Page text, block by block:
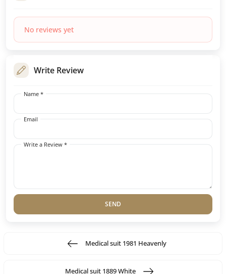
No reviews yet
Write Review
Name *
Email
Write a Review *
SEND
Medical suit 1981 Heavenly
Medical suit 1889 White